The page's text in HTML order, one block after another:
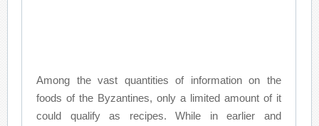
Among the vast quantities of information on the
foods of the Byzantines, only a limited amount of it
could qualify as recipes. While in earlier and